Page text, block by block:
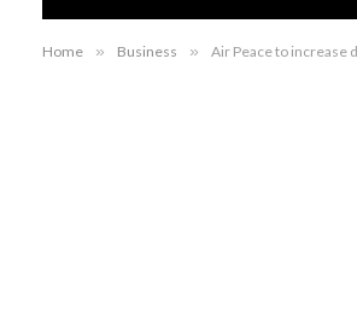
Home » Business » Air Peace to increase